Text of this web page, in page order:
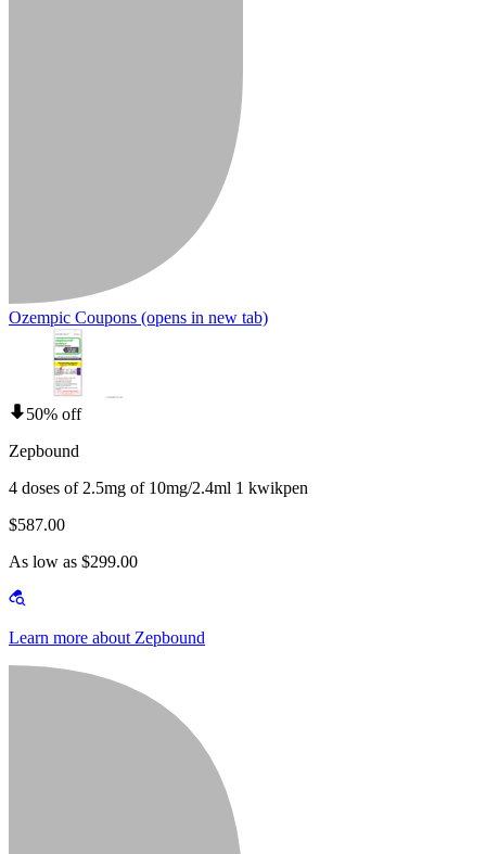
Ozempic Coupons (opens in new tab)
50% off
Zepbound
4 doses of 2.5mg of 10mg/2.4ml 1 kwikpen
$587.00
As low as $299.00
Learn more about Zepbound